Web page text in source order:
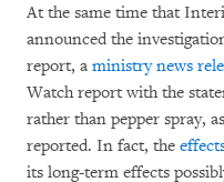
At the same time that
announced the
report, a ministry news
Watch report with the
rather than pepper spray,
reported. In fact, the
its long-term effects